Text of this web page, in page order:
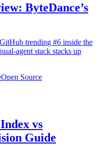
ByteDance’s
trending #6 inside the
agent stack stacks up
Open Source
vs
Guide